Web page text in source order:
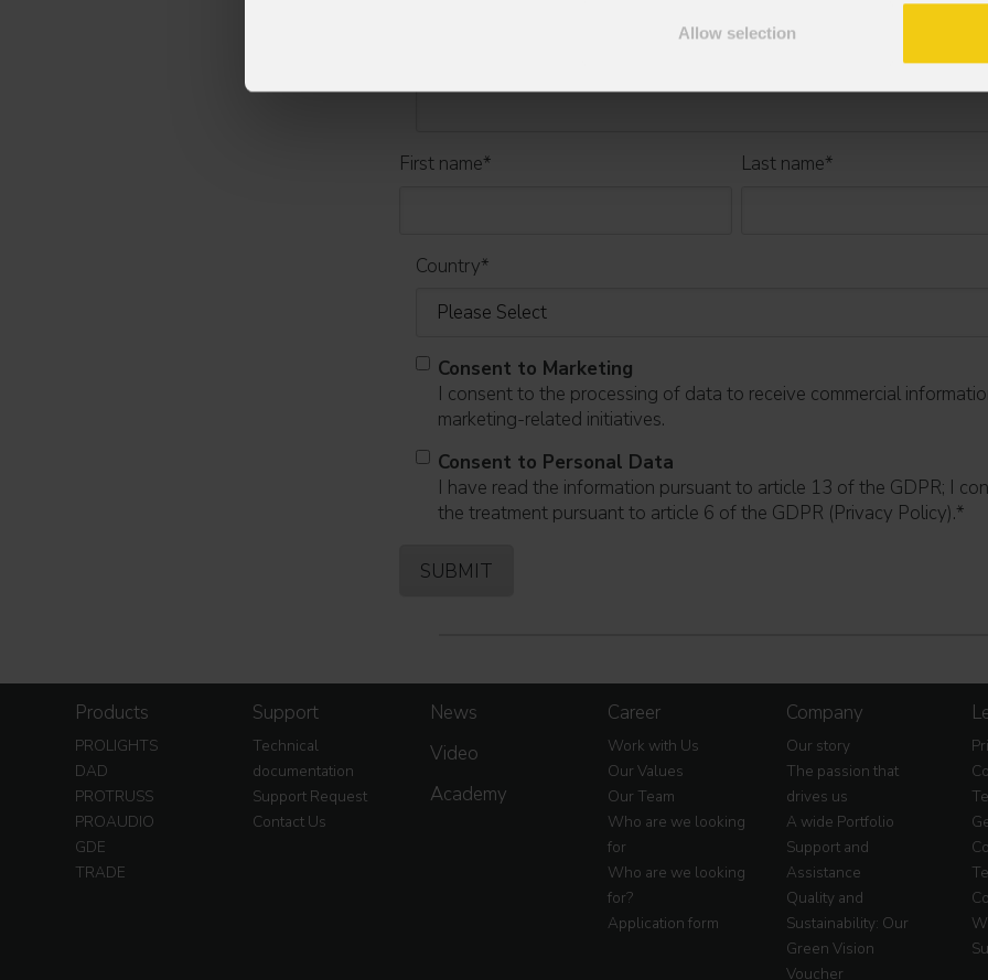
Allow selection
First name* Last name*
Country*
Consent to Marketing
I consent to the processing of data to receive commercial
marketing-related initiatives.
Consent to Personal Data
I have read the information pursuant to article 13 of the GDPR; I
the treatment pursuant to article 6 of the GDPR (Privacy Policy).*
Products
PROLIGHTS
DAD
PROTRUSS
PROAUDIO
GDE
TRADE
Support
Technical
documentation
Support Request
Contact Us
News
Video
Academy
Career
Work with Us
Our Values
Our Team
Who are we looking
for
Who are we looking
for?
Application form
Company
Our story
The passion that
drives us
A wide Portfolio
Support and
Assistance
Quality and
Sustainability: Our
Green Vision
Voucher